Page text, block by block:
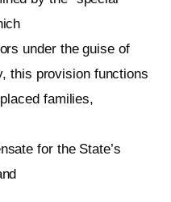
under the guise of
this provision functions
families,
for the State’s